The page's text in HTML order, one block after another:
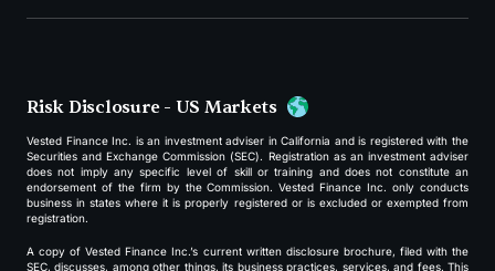
Risk Disclosure - US Markets
Vested Finance Inc. is an investment adviser in California and is registered with the
Securities and Exchange Commission (SEC). Registration as an investment adviser
does not imply any specific level of skill or training and does not constitute an
endorsement of the firm by the Commission. Vested Finance Inc. only conducts
business in states where it is properly registered or is excluded or exempted from
registration.
A copy of Vested Finance Inc.’s current written disclosure brochure, filed with the
SEC, discusses, among other things, its business practices, services, and fees. This